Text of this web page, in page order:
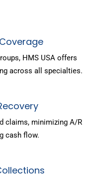
HMS USA offers
across all specialties.
claims, minimizing A/R
cash flow.